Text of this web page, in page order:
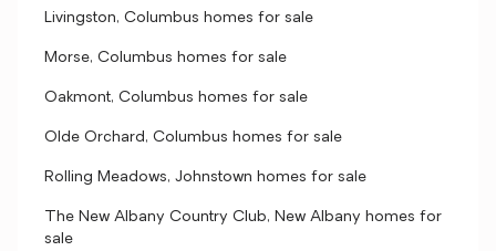
Livingston, Columbus homes for sale
Morse, Columbus homes for sale
Oakmont, Columbus homes for sale
Olde Orchard, Columbus homes for sale
Rolling Meadows, Johnstown homes for sale
The New Albany Country Club, New Albany homes for
sale